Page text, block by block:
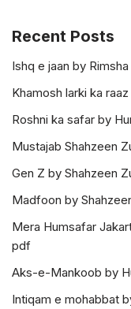
Recent Posts
Ishq e jaan by
Khamosh larki ka
Roshni ka safar by
Mustajab Shahzeen
Gen Z by Shahzeen
Madfoon by
Mera Humsafar
pdf
Aks-e-Mankoob by
Intiqam e mohabbat